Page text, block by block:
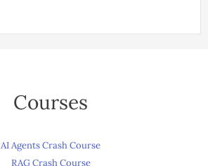
Courses
AI Agents Crash Course
RAG Crash Course